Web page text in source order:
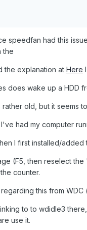
speedfan had this
the
the explanation at Here
does wake up a HDD
old, but it seems
had my computer
I first installed/
(F5, then reselect
counter.
this from
to to wdidle3
use it.